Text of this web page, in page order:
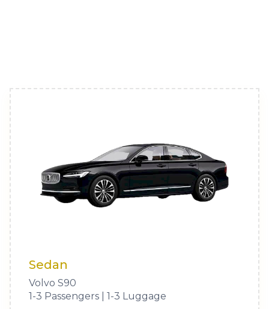
Sedan
Volvo S90
1-3 Passengers | 1-3 Luggage